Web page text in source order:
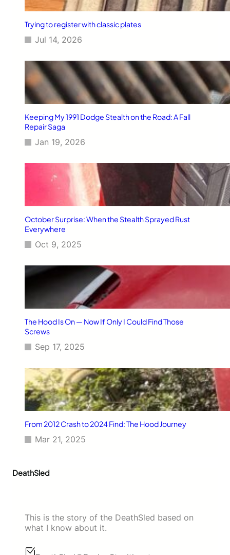
Trying to register with classic plates
Jul 14, 2026
Keeping My 1991 Dodge Stealth on the Road: A Fall
Repair Saga
Jan 19, 2026
October Surprise: When the Stealth Sprayed Rust
Everywhere
Oct 9, 2025
The Hood Is On — Now If Only I Could Find Those
Screws
Sep 17, 2025
From 2012 Crash to 2024 Find: The Hood Journey
Mar 21, 2025
DeathSled
This is the story of the DeathSled based on
what I know about it.